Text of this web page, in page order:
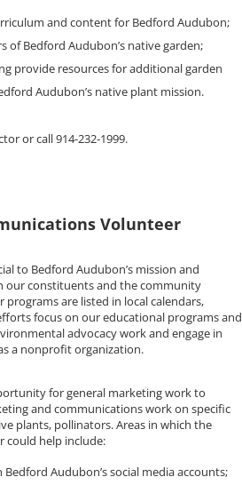
and content for Bedford Audubon;
Bedford Audubon’s native garden;
provide resources for additional garden
Audubon’s native plant mission.
or call 914-232-1999.
Volunteer
to Bedford Audubon’s mission and
our constituents and the community
are listed in local calendars,
focus on our educational programs and
advocacy work and engage in
a nonprofit organization.
for general marketing work to
and communications work on specific
plants, pollinators. Areas in which the
could help include:
Audubon’s social media accounts;